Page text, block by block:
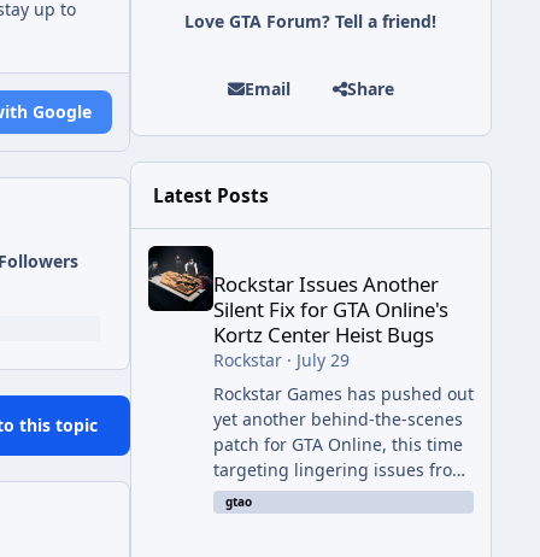
up to
Google
Followers
this topic
Love GTA Forum? Tell a friend!
Email Share
Latest Posts
Rockstar Issues Another Silent Fix for GTA
Rockstar Issues Another
Silent Fix for GTA Online's
Kortz Center Heist Bugs
Rockstar· July 29
Rockstar Games has pushed out
yet another behind-the-scenes
patch for GTA Online, this time
targeting lingering issues from
The Kortz Center Heist update.
The fix arrived alongside this
gtao